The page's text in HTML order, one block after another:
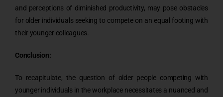
and perceptions of diminished productivity, may pose obstacles
for older individuals seeking to compete on an equal footing with
their younger colleagues.
Conclusion:
To recapitulate, the question of older people competing with
younger individuals in the workplace necessitates a nuanced and